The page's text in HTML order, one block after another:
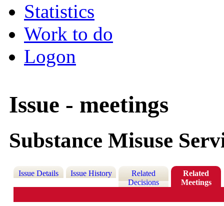
Statistics
Work to do
Logon
Issue - meetings
Substance Misuse
Issue Details Issue History
Related
Decisions
Related
Meetings